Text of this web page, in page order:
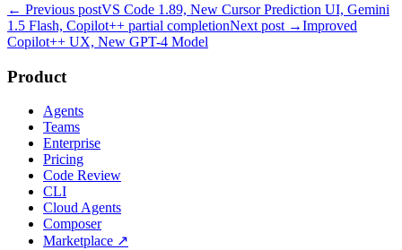
← Previous postVS Code 1.89, New Cursor Prediction UI, Gemini
1.5 Flash, Copilot++ partial completionNext post →Improved
Copilot++ UX, New GPT-4 Model
Product
Agents
Teams
Enterprise
Pricing
Code Review
CLI
Cloud Agents
Composer
Marketplace ↗